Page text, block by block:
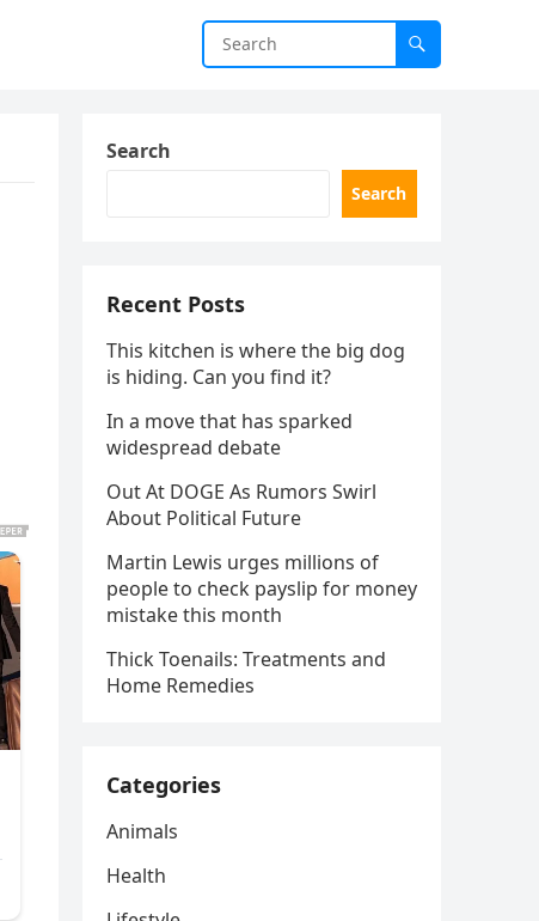
Search
Search
Recent Posts
This kitchen is where the big dog
is hiding. Can you find it?
In a move that has sparked
widespread debate
Out At DOGE As Rumors Swirl
About Political Future
Martin Lewis urges millions of
people to check payslip for money
mistake this month
Thick Toenails: Treatments and
Home Remedies
Categories
Animals
Health